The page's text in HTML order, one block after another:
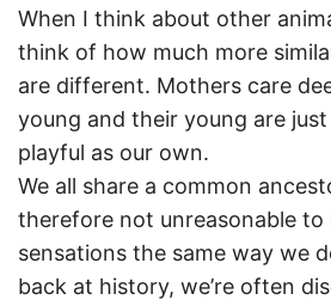
When I think about other
think of how much more
are different. Mothers care
young and their young are
playful as our own.
We all share a common
therefore not unreasonable to
sensations the same way we
back at history, we’re often